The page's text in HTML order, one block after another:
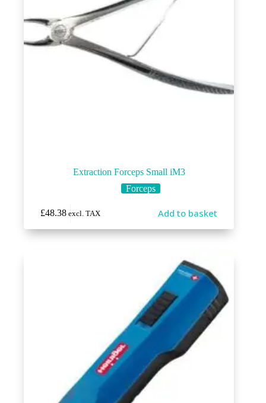
Extraction Forceps Small iM3
Forceps
£48.38 excl. TAX Add to basket